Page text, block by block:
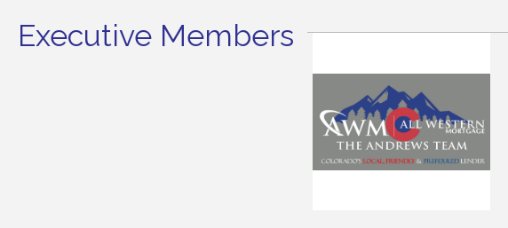
Executive Members